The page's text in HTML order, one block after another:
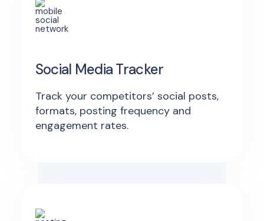
Social Media Tracker
Track your competitors’ social posts,
formats, posting frequency and
engagement rates.